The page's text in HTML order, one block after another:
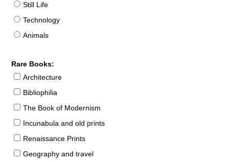
Still Life
Technology
Animals
Rare Books:
Architecture
Bibliophilia
The Book of Modernism
Incunabula and old prints
Renaissance Prints
Geography and travel